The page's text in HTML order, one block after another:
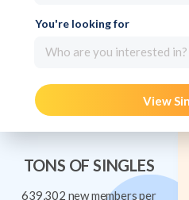
You're looking for
Who are you interested in?
View
TONS OF SINGLES
639,302 new members per